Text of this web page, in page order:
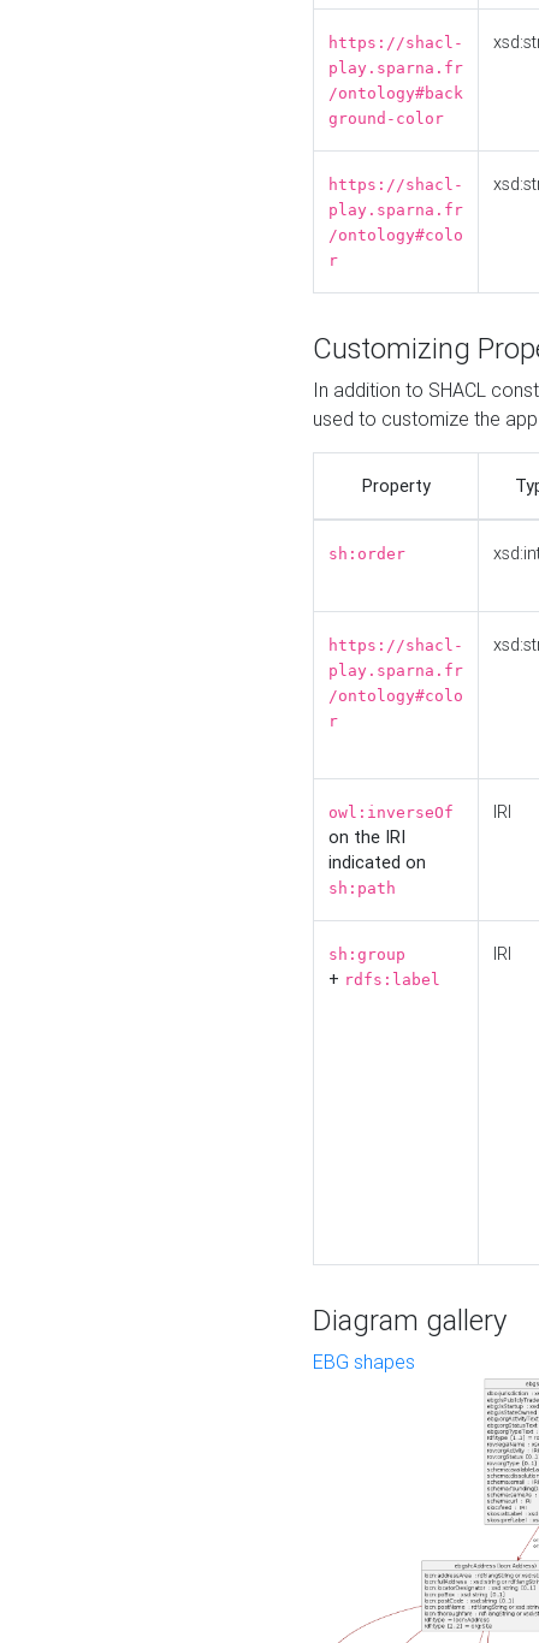
https://shacl-
play.sparna.fr
/ontology#back
ground-color
https://shacl-
play.sparna.fr
/ontology#colo
r
Customizing
In addition to SHACL
used to customize the
Property
sh:order
https://shacl-
play.sparna.fr
/ontology#colo
r
owl:inverseOf
on the IRI
indicated on
sh:path
IRI
sh:group
+ rdfs:label
IRI
Diagram gallery
EBG shapes